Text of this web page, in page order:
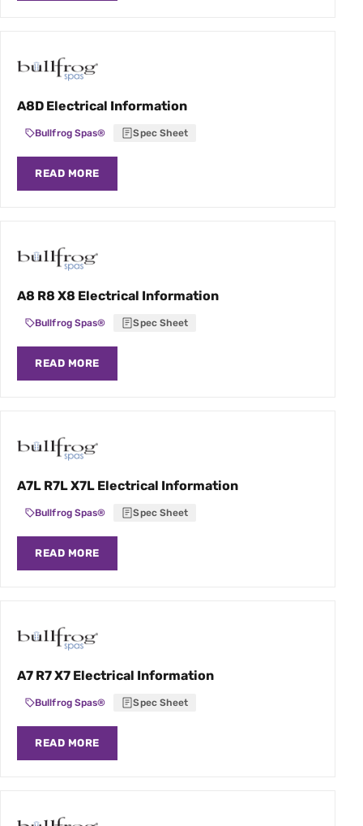
A8D Electrical Information
Bullfrog Spas® Spec Sheet
READ MORE
A8 R8 X8 Electrical Information
Bullfrog Spas® Spec Sheet
READ MORE
A7L R7L X7L Electrical Information
Bullfrog Spas® Spec Sheet
READ MORE
A7 R7 X7 Electrical Information
Bullfrog Spas® Spec Sheet
READ MORE